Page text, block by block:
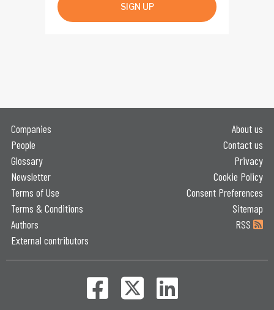
SIGN UP
Companies
People
Glossary
Newsletter
Terms of Use
Terms & Conditions
Authors
External contributors
About us
Contact us
Privacy
Cookie Policy
Consent Preferences
Sitemap
RSS